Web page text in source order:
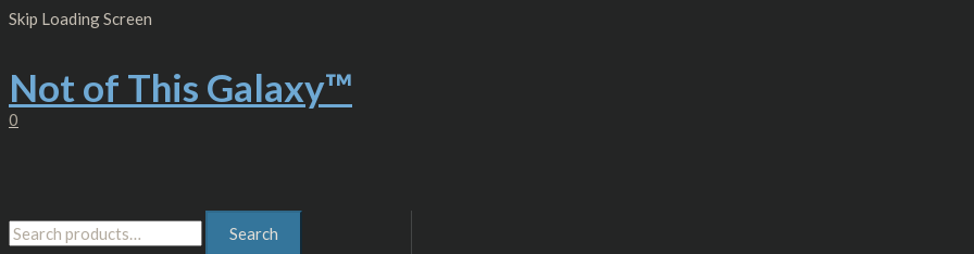
Skip Loading Screen
Skip
to
Not of This Galaxy™
0
S
a
r
o
Search
M
n
p
e
M
x
p
e